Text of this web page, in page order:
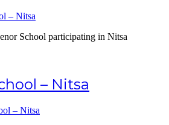
School participating in Nitsa
– Nitsa